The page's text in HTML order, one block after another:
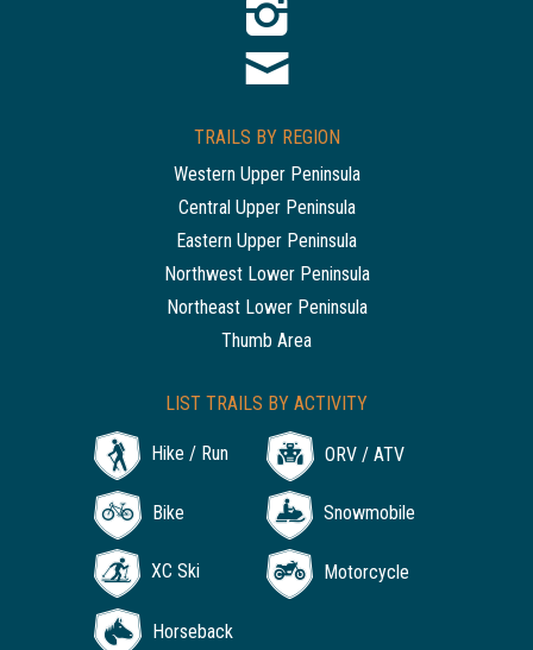
TRAILS BY REGION
Western Upper Peninsula
Central Upper Peninsula
Eastern Upper Peninsula
Northwest Lower Peninsula
Northeast Lower Peninsula
Thumb Area
LIST TRAILS BY ACTIVITY
Hike / Run ORV / ATV
Bike Snowmobile
XC Ski Motorcycle
Horseback